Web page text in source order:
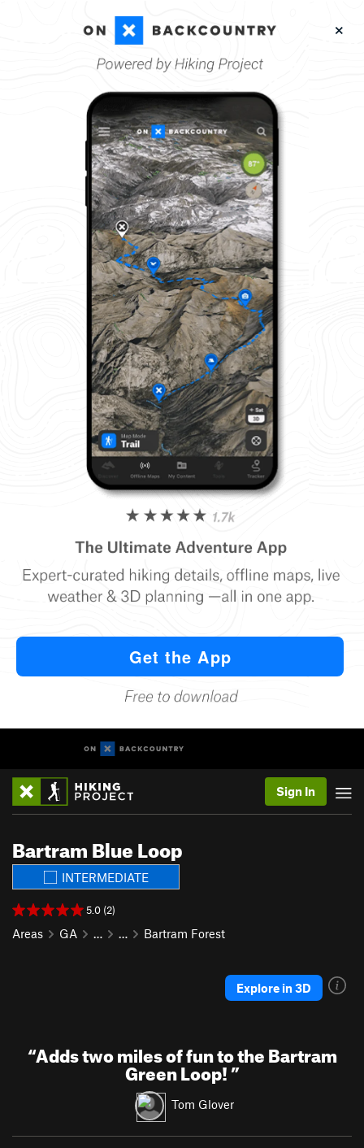
Sign In
Bartram Blue Loop
INTERMEDIATE
5.0 (2)
Areas GA … … Bartram Forest
Explore in 3D
“Adds two miles of fun to the Bartram
Green Loop!”
Tom Glover